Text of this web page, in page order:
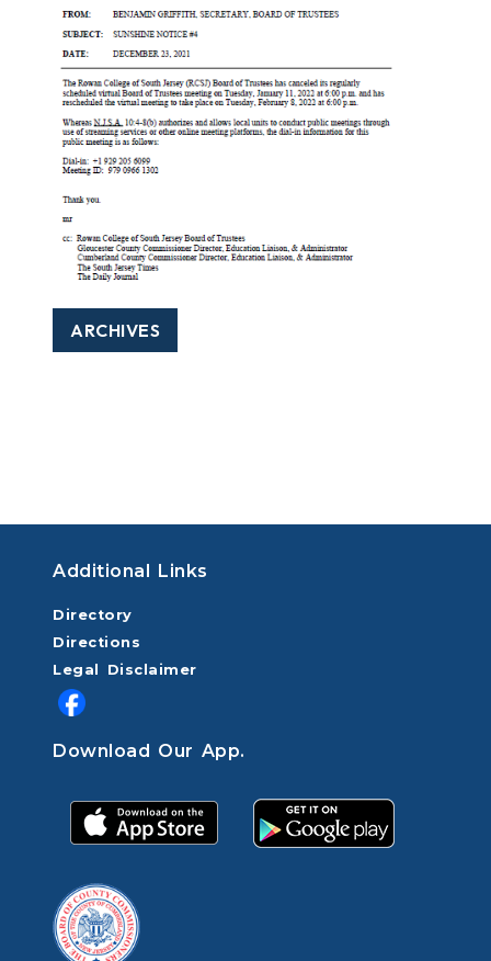
ARCHIVES
Additional Links
Directory
Directions
Legal Disclaimer
Download Our App.